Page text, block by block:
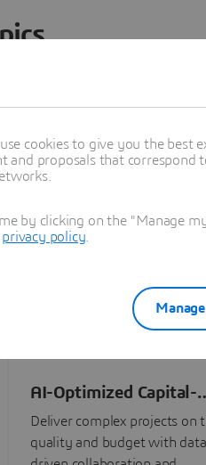
collaborative
– to
and innovation:
AI-Optimized Capital-
Intensive Programs
Deliver complex projects on
quality and budget with
cookies to give you the best
proposals that correspond
by clicking on the "Manage
privacy policy